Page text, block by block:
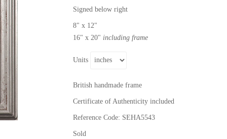
Signed below right
8" x 12"
16" x 20" including frame
Units
British handmade frame
Certificate of Authenticity included
Reference Code: SEHA5543
Sold